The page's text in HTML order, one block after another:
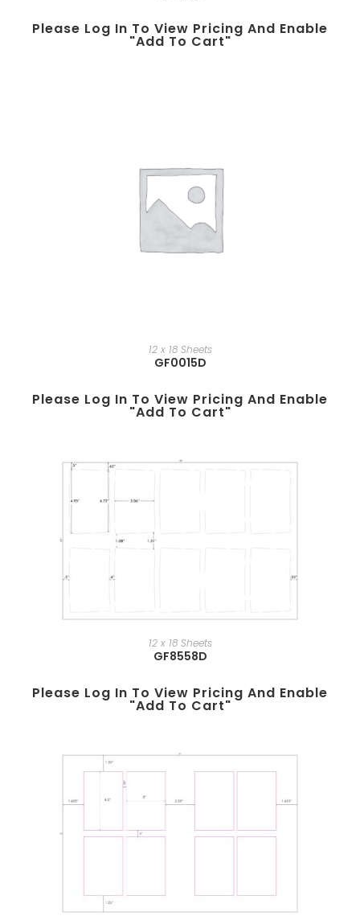
Please Log In To View Pricing And Enable
"add To Cart"
12 x 18 Sheets
GF0015D
Please Log In To View Pricing And Enable
"add To Cart"
12 x 18 Sheets
GF8558D
Please Log In To View Pricing And Enable
"add To Cart"